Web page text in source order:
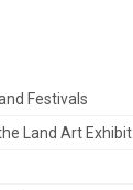
Festivals
Land Art Exhibit